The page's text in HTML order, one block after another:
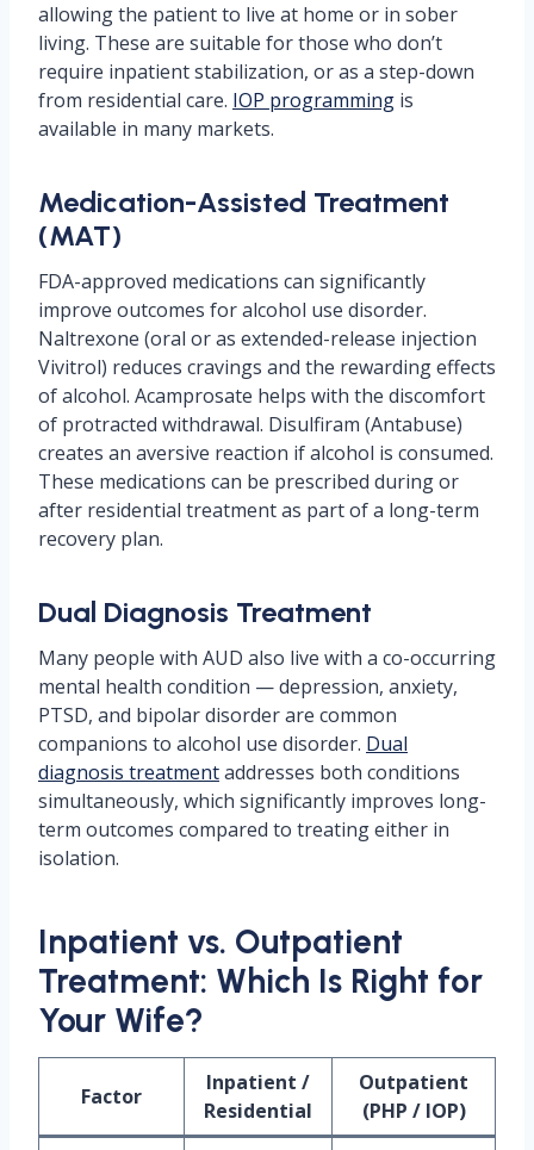
allowing the patient to live at home or in sober
living. These are suitable for those who don’t
require inpatient stabilization, or as a step-down
from residential care. IOP programming is
available in many markets.
Medication-Assisted Treatment
(MAT)
FDA-approved medications can significantly
improve outcomes for alcohol use disorder.
Naltrexone (oral or as extended-release injection
Vivitrol) reduces cravings and the rewarding effects
of alcohol. Acamprosate helps with the discomfort
of protracted withdrawal. Disulfiram (Antabuse)
creates an aversive reaction if alcohol is consumed.
These medications can be prescribed during or
after residential treatment as part of a long-term
recovery plan.
Dual Diagnosis Treatment
Many people with AUD also live with a co-occurring
mental health condition — depression, anxiety,
PTSD, and bipolar disorder are common
companions to alcohol use disorder. Dual
diagnosis treatmentaddresses both conditions
simultaneously, which significantly improves long-
term outcomes compared to treating either in
isolation.
Inpatient vs. Outpatient
Treatment: Which Is Right for
Your Wife?
Factor
Inpatient /
Residential
Outpatient
(PHP / IOP)